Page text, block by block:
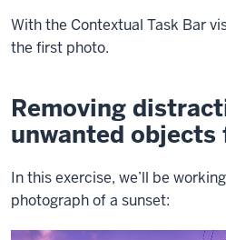
With the Contextual Task Bar
the first photo.
Removing
unwanted
In this exercise, we’ll be
photograph of a sunset: